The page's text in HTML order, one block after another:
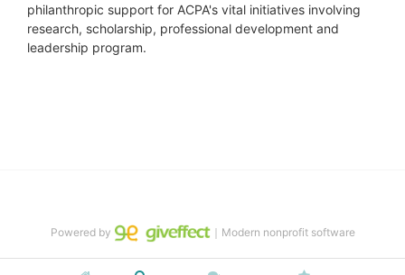
philanthropic support for ACPA's vital initiatives involving
research, scholarship, professional development and
leadership program.
Powered by ｜Modern nonprofit software